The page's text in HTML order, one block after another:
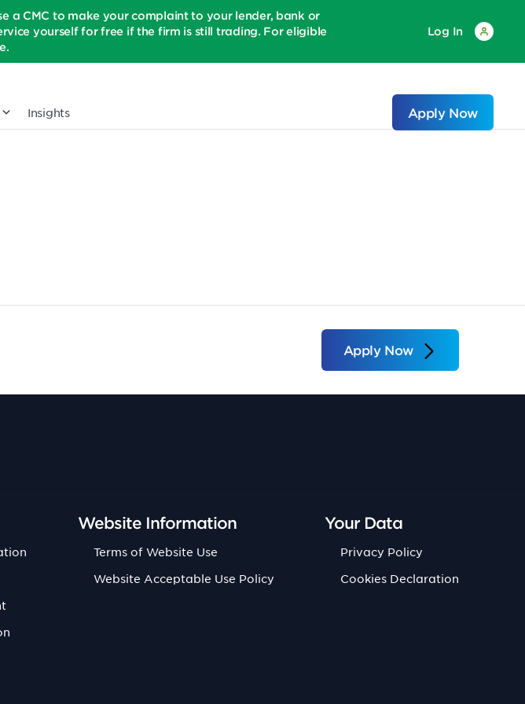
a CMC to make your complaint to your lender, bank or
yourself for free if the firm is still trading. For eligible
Log In
Insights Apply Now
Apply Now
Website Information
Terms of Website Use
Website Acceptable Use Policy
Your Data
Privacy Policy
Cookies Declaration